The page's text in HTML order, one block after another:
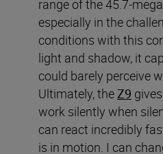
range of the 45.7-
especially in the
conditions with this
light and shadow, it
could barely perceive
Ultimately, theZ9
work silently when
can react incredibly
is in motion. I can